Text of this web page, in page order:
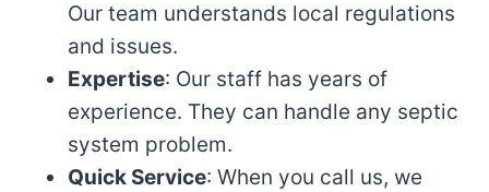
Our team understands local regulations
and issues.
Expertise: Our staff has years of
experience. They can handle any septic
system problem.
Quick Service: When you call us, we